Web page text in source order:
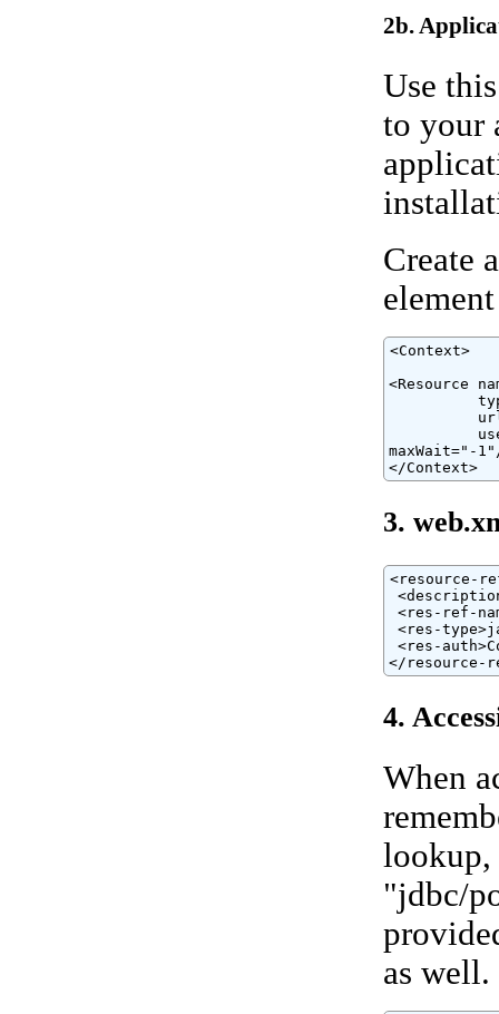
2b.
Use
to your
Create
<Context>
<Resource
maxWait="-
</Context>
3.
<resource-
<res-ref-
<res-
<res-
</resource-
4.
When
lookup,
"jdbc/
as well.